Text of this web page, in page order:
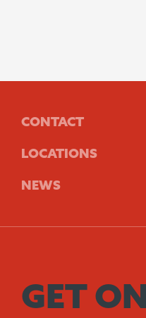
CONTACT
LOCATIONS
NEWS
GET